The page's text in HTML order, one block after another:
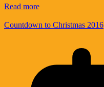
Read more
Countdown to Christmas 2016